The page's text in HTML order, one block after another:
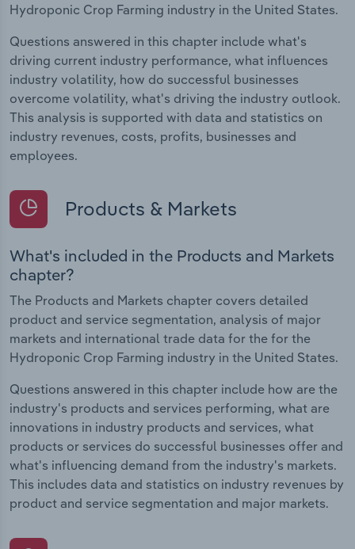
Hydroponic Crop Farming industry in the United States.
Questions answered in this chapter include what's
driving current industry performance, what influences
industry volatility, how do successful businesses
overcome volatility, what's driving the industry outlook.
This analysis is supported with data and statistics on
industry revenues, costs, profits, businesses and
employees.
Products & Markets
What's included in the Products and Markets
chapter?
The Products and Markets chapter covers detailed
product and service segmentation, analysis of major
markets and international trade data for the for the
Hydroponic Crop Farming industry in the United States.
Questions answered in this chapter include how are the
industry's products and services performing, what are
innovations in industry products and services, what
products or services do successful businesses offer and
what's influencing demand from the industry's markets.
This includes data and statistics on industry revenues by
product and service segmentation and major markets.